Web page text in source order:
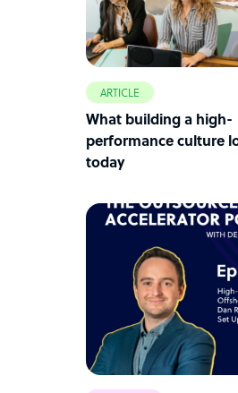
ARTICLE
What building a high-
performance culture
today